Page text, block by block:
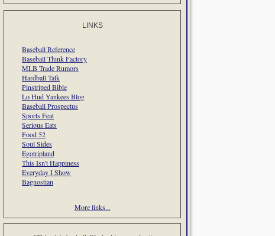
LINKS
Baseball Reference
Baseball Think Factory
MLB Trade Rumors
Hardball Talk
Pinstriped Bible
Lo Hud Yankees Blog
Baseball Prospectus
Sports Feat
Serious Eats
Food 52
Soul Sides
Egotripland
This Isn't Happiness
Everyday I Show
Bagnostian
More links...